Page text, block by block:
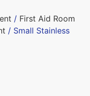
/ First Aid Room
/ Small Stainless